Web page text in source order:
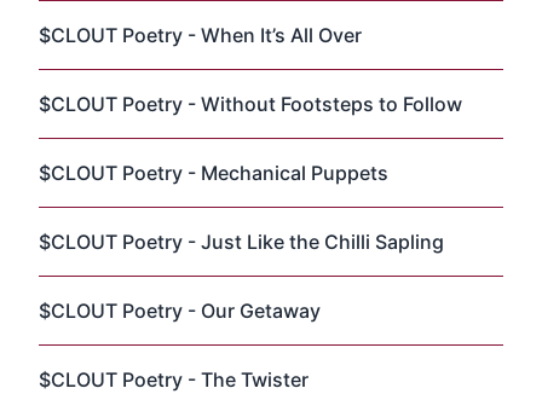
$CLOUT Poetry - When It’s All Over
$CLOUT Poetry - Without Footsteps to Follow
$CLOUT Poetry - Mechanical Puppets
$CLOUT Poetry - Just Like the Chilli Sapling
$CLOUT Poetry - Our Getaway
$CLOUT Poetry - The Twister